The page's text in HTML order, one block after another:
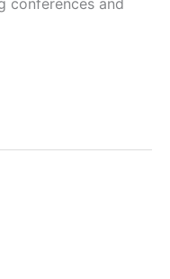
conferences and